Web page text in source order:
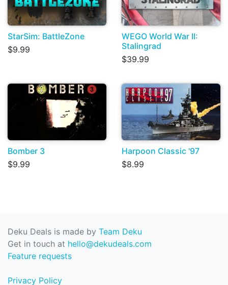
StarSim: BattleZone
$9.99
WEGO World War II:
Stalingrad
$39.99
Bomber 3
$9.99
Harpoon Classic '97
$8.99
Deku Deals is made by Team Deku
Get in touch at hello@dekudeals.com
Feature requests
Privacy Policy